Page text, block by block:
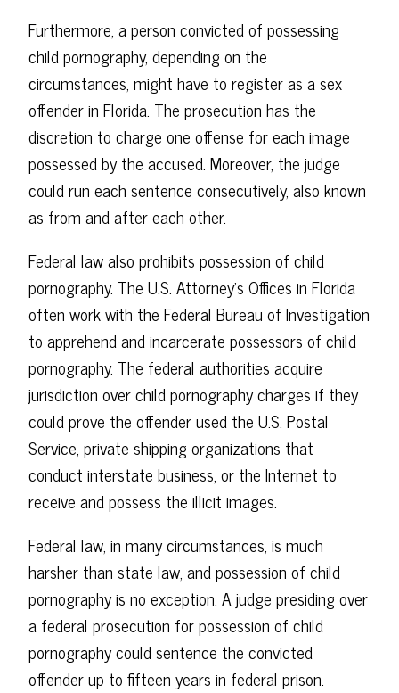
Furthermore, a person convicted of possessing
child pornography, depending on the
circumstances, might have to register as a sex
offender in Florida. The prosecution has the
discretion to charge one offense for each image
possessed by the accused. Moreover, the judge
could run each sentence consecutively, also known
as from and after each other.
Federal law also prohibits possession of child
pornography. The U.S. Attorney's Offices in Florida
often work with the Federal Bureau of Investigation
to apprehend and incarcerate possessors of child
pornography. The federal authorities acquire
jurisdiction over child pornography charges if they
could prove the offender used the U.S. Postal
Service, private shipping organizations that
conduct interstate business, or the Internet to
receive and possess the illicit images.
Federal law, in many circumstances, is much
harsher than state law, and possession of child
pornography is no exception. A judge presiding over
a federal prosecution for possession of child
pornography could sentence the convicted
offender up to fifteen years in federal prison.